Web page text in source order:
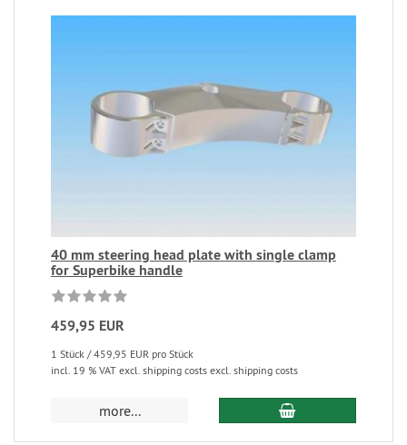
40 mm steering head plate with single clamp
for Superbike handle
459,95 EUR
1 Stück / 459,95 EUR pro Stück
incl. 19 % VAT excl. shipping costs excl. shipping costs
more...